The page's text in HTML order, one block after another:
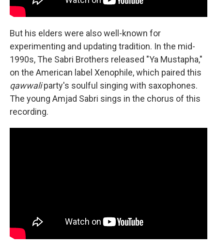
But his elders were also well-known for
experimenting and updating tradition. In the mid-
1990s, The Sabri Brothers released "Ya Mustapha,"
on the American label Xenophile, which paired this
qawwaliparty's soulful singing with saxophones.
The young Amjad Sabri sings in the chorus of this
recording.